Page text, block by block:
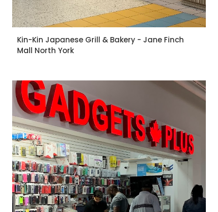
Kin-Kin Japanese Grill & Bakery - Jane Finch
Mall North York